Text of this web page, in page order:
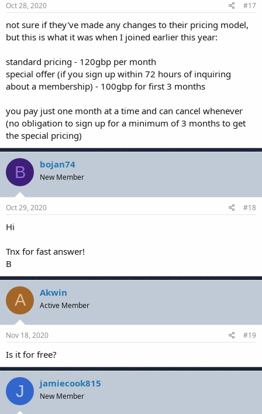
Oct 28, 2020 #17
not sure if they've made any changes to their pricing model,
but this is what it was when I joined earlier this year:
standard pricing - 120gbp per month
special offer (if you sign up within 72 hours of inquiring
about a membership) - 100gbp for first 3 months
you pay just one month at a time and can cancel whenever
(no obligation to sign up for a minimum of 3 months to get
the special pricing)
B bojan74
New Member
Oct 29, 2020 #18
Hi
Tnx for fast answer!
B
A Akwin
Active Member
Nov 18, 2020 #19
Is it for free?
J jamiecook815
New Member